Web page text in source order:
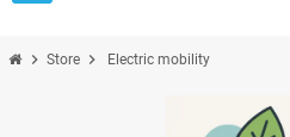
chevron_right Store chevron_right Electric mobility